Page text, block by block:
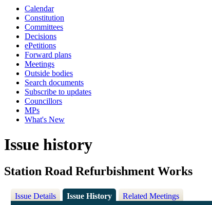
Calendar
Constitution
Committees
Decisions
ePetitions
Forward plans
Meetings
Outside bodies
Search documents
Subscribe to updates
Councillors
MPs
What's New
Issue history
Station Road Refurbishment Works
Issue Details Issue History Related Meetings